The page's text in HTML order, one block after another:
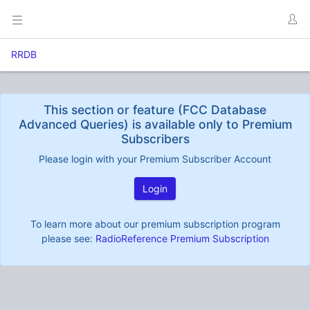
RRDB
This section or feature (FCC Database
Advanced Queries) is available only to Premium
Subscribers
Please login with your Premium Subscriber Account
Login
To learn more about our premium subscription program
please see: RadioReference Premium Subscription